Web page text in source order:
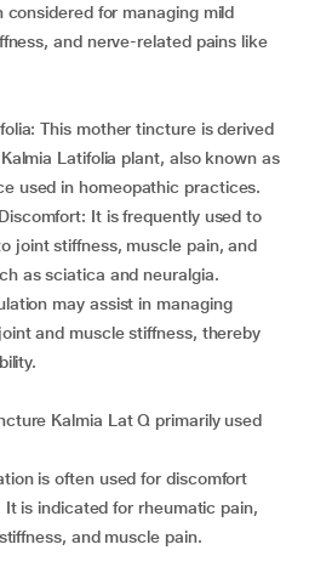
for managing mild
and nerve-related pains like
This mother tincture is derived
Latifolia plant, also known as
used in homeopathic practices.
It is frequently used to
joint stiffness, muscle pain, and
as sciatica and neuralgia.
may assist in managing
and muscle stiffness, thereby
Kalmia Lat Q primarily used
is often used for discomfort
is indicated for rheumatic pain,
and muscle pain.